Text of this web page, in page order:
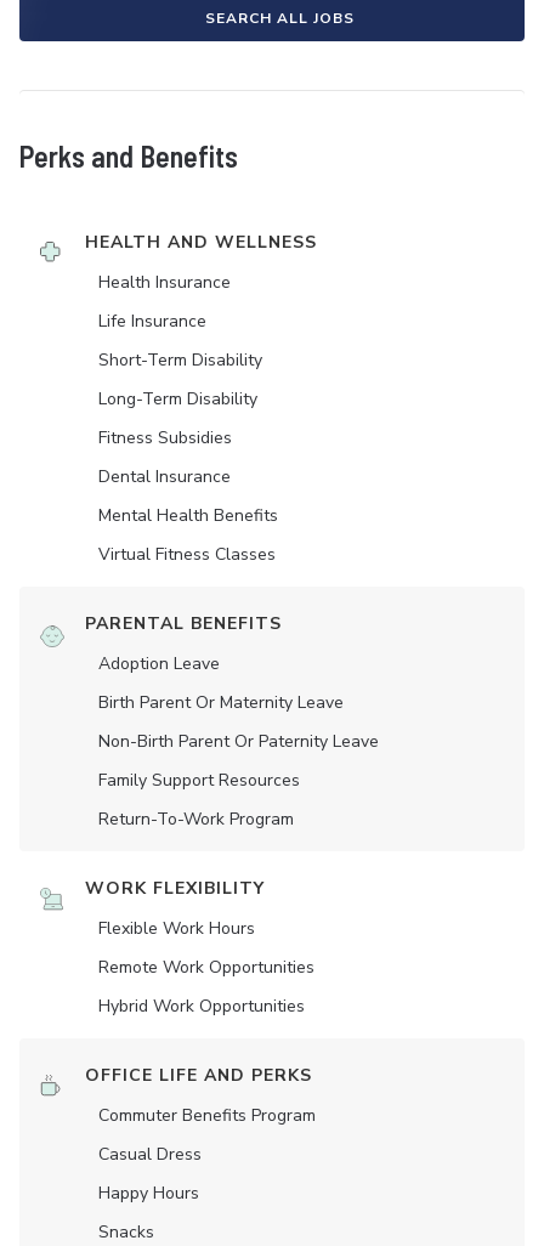
SEARCH ALL JOBS
Perks and Benefits
HEALTH AND WELLNESS
Health Insurance
Life Insurance
Short-Term Disability
Long-Term Disability
Fitness Subsidies
Dental Insurance
Mental Health Benefits
Virtual Fitness Classes
PARENTAL BENEFITS
Adoption Leave
Birth Parent Or Maternity Leave
Non-Birth Parent Or Paternity Leave
Family Support Resources
Return-To-Work Program
WORK FLEXIBILITY
Flexible Work Hours
Remote Work Opportunities
Hybrid Work Opportunities
OFFICE LIFE AND PERKS
Commuter Benefits Program
Casual Dress
Happy Hours
Snacks